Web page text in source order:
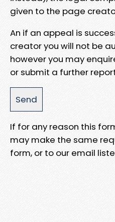
given to the page
An if an appeal is
creator you will not be
however you may
or submit a further
If for any reason this
may make the same
form, or to our email